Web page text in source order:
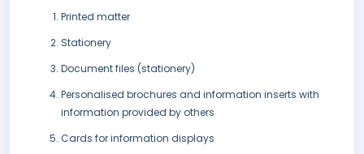
Printed matter
Stationery
Document files (stationery)
Personalised brochures and information inserts with
information provided by others
Cards for information displays